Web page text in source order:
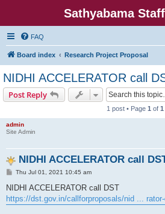
Sathyabama
FAQ
Board index Research Project Proposal
NIDHI ACCELERATOR call
Post Reply
1 post • Page 1 of 1
admin
Site Admin
NIDHI ACCELERATOR call
P
s
Thu Jul 01, 2021 10:45 am
NIDHI ACCELERATOR call DST
https://dst.gov.in/callforproposals/nid ... rator-